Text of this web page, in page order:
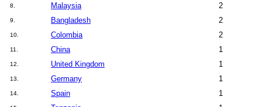
8. Malaysia 2
9. Bangladesh 2
10. Colombia 2
11. China 1
12. United Kingdom 1
13. Germany 1
14. Spain 1